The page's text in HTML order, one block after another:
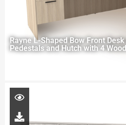
Rayne L-Shaped Bow Front
Pedestals and Hutch with 4